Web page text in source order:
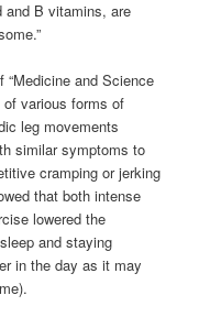
and B vitamins, are
and Science
various forms of
leg movements
similar symptoms to
cramping or jerking
that both intense
lowered the
and staying
in the day as it may